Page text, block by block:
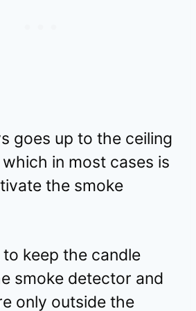
goes up to the ceiling
in most cases is
the smoke
to keep the candle
smoke detector and
only outside the